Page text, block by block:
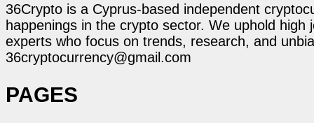
36Crypto is a Cyprus-based independent
happenings in the crypto sector. We uphold
experts who focus on trends, research, and
36cryptocurrency@gmail.com
PAGES